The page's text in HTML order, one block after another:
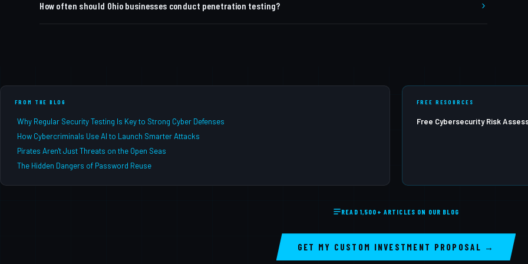
summary in business-risk language, compliance framework mapping, remediation guidance, and a retest capability to
validate fixes before your next audit cycle.
How often should Ohio businesses conduct penetration testing?
FROM THE BLOG
Why Regular Security Testing Is Key to Strong Cyber Defenses
How Cybercriminals Use AI to Launch Smarter Attacks
Pirates Aren't Just Threats on the Open Seas
The Hidden Dangers of Password Reuse
FREE RESOURCES
Free Cybersecurity Risk
READ 1,500+ ARTICLES ON OUR BLOG
GET MY CUSTOM INVESTMENT PROPOSAL →